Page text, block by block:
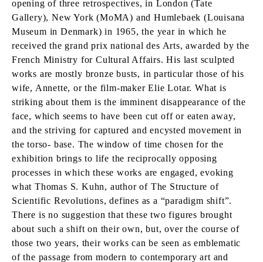
opening of three retrospectives, in London (Tate
Gallery), New York (MoMA) and Humlebaek (Louisana
Museum in Denmark) in 1965, the year in which he
received the grand prix national des Arts, awarded by the
French Ministry for Cultural Affairs. His last sculpted
works are mostly bronze busts, in particular those of his
wife, Annette, or the film-maker Elie Lotar. What is
striking about them is the imminent disappearance of the
face, which seems to have been cut off or eaten away,
and the striving for captured and encysted movement in
the torso- base. The window of time chosen for the
exhibition brings to life the reciprocally opposing
processes in which these works are engaged, evoking
what Thomas S. Kuhn, author of The Structure of
Scientific Revolutions, defines as a “paradigm shift”.
There is no suggestion that these two figures brought
about such a shift on their own, but, over the course of
those two years, their works can be seen as emblematic
of the passage from modern to contemporary art and